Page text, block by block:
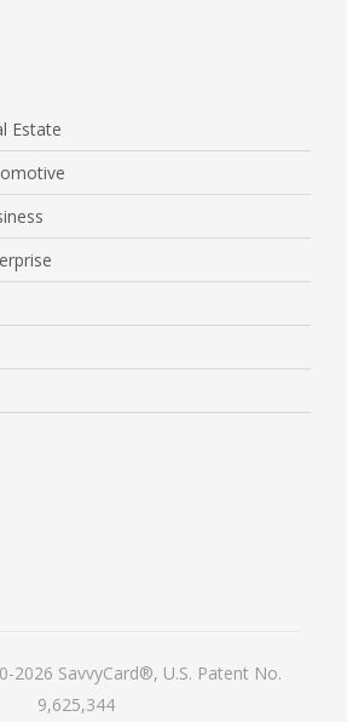
Estate
2026 SavvyCard®, U.S. Patent No.
9,625,344